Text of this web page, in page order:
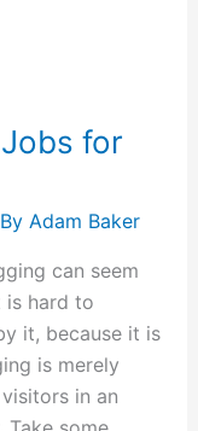
for
Adam Baker
can seem
is hard to
it, because it is
is merely
in an